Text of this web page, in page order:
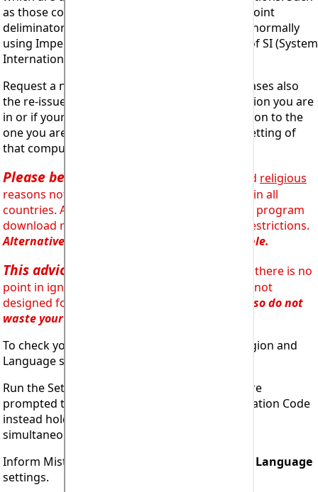
as those countries using commas as decimal point
deliminators instead of full stops or countries normally
using Imperial units of measurement instead of SI (System
Internationale or metric).
Request a new Registration Code or in some cases also
the re-issue of the software but set for the region you are
in or if your computer is set for a different region to the
one you are actually in, than for the regional setting of
that computer (not uncommon!).
Please be aware and religious
reasons not all programs are available for use in all
countries. Advice will generally be given on the program
download request form about such regional restrictions.
Alternative solutions will generally be available.
This advice is provided for a reason
and there is no
point in ignoring it. Trying to install a program not
designed for your region simply will not work, so do not
waste your time!
To check your computer Operating System Region and
Language settings.
Run the Setup program and at the point you are
prompted to enter your unique Access Registration Code
instead hold down both
simultaneously then press the
Inform Mistral what are your
Language
settings.